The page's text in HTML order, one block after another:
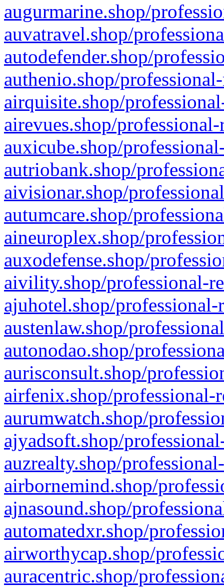
augurmarine.shop/
auvatravel.shop/
autodefender.shop/
authenio.shop/
airquisite.shop/
airevues.shop/
auxicube.shop/
autriobank.shop/
aivisionar.shop/
autumcare.shop/
aineuroplex.shop/
auxodefense.shop/
aivility.shop/professional-
ajuhotel.shop/
austenlaw.shop/
autonodao.shop/
aurisconsult.shop/
airfenix.shop/professional-
aurumwatch.shop/
ajyadsoft.shop/
auzrealty.shop/
airbornemind.shop/
ajnasound.shop/
automatedxr.shop/
airworthycap.shop/
auracentric.shop/